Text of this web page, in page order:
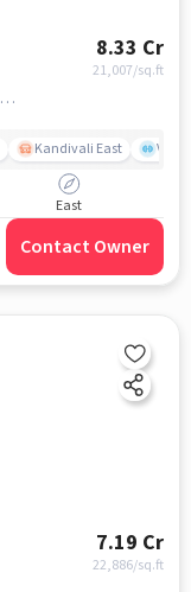
8.33 Cr
21,007/sq.ft
Near Kandivali East (Samta Nagar) Sub Post Office, Thakur Village, Kandivali East, Mumbai., Kandivali East, mumbai
Kandivali East
East
Contact Owner
7.19 Cr
22,886/sq.ft